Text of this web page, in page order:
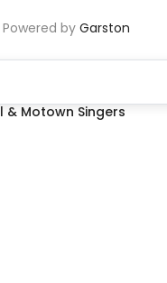
by Garston
& Motown Singers